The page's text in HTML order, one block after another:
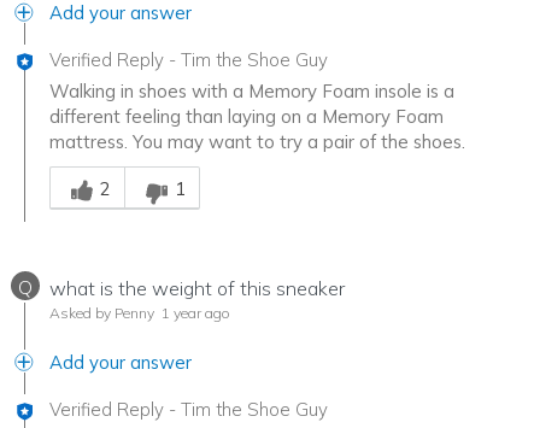
Add your answer
Verified Reply - Tim the Shoe Guy
Walking in shoes with a Memory Foam insole is a
different feeling than laying on a Memory Foam
mattress. You may want to try a pair of the shoes.
Was this answer helpful to you
2
1
Q what is the weight of this sneaker
Asked by Penny 1 year ago
Add your answer
Verified Reply - Tim the Shoe Guy